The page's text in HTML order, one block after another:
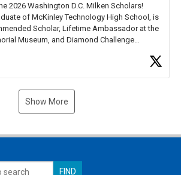
2026 Washington D.C. Milken Scholars!
of McKinley Technology High School, is
Scholar, Lifetime Ambassador at the
Museum, and Diamond Challenge
Show More